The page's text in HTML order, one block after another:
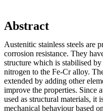
Abstract
Austenitic stainless steels are
corrosion resistance. They
structure which is stabilised
nitrogen to the Fe-Cr alloy.
extended by adding other
improve the properties. Since
used as structural materials, it
mechanical behaviour based